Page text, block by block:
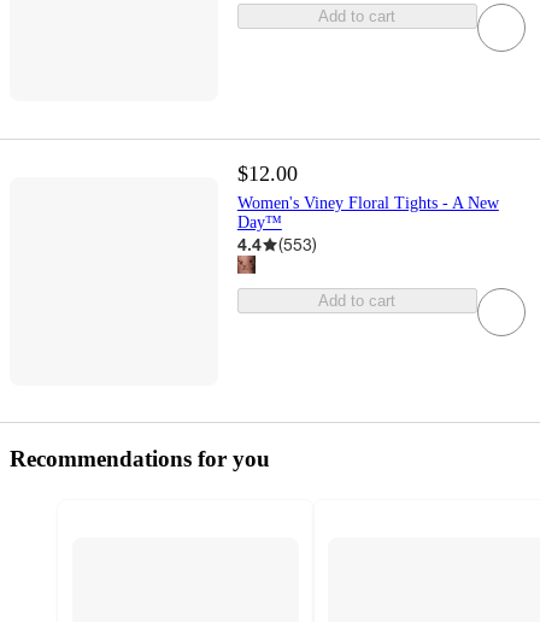
Add to cart
$12.00
Women's Viney Floral Tights - A New
Day™
4.4 (553)
Add to cart
Recommendations for you